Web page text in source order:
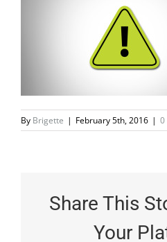
By Brigette | February 5th, 2016 | 0
Share This
Your